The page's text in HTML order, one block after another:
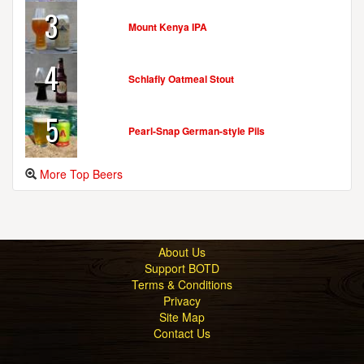
HOOK & LADDER BREWING COMPANY
8757 Georgia Ave.
Silver Spring, MD, 20910
United States
(301) 565-4522
[Website]
JAILBREAK BREWING COMPANY
Laurel, MD, 20723-1380
United States
3 Mount Kenya IPA
4 Schlafly Oatmeal Stout
5 Pearl-Snap German-style Pils
More Top Beers
About Us
Support BOTD
Terms & Conditions
Privacy
Site Map
Contact Us